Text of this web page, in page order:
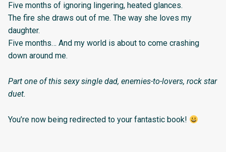
Five months of ignoring lingering, heated glances.
The fire she draws out of me. The way she loves my
daughter.
Five months… And my world is about to come crashing
down around me.
Part one of this sexy single dad, enemies-to-lovers, rock star
duet.
You’re now being redirected to your fantastic book!